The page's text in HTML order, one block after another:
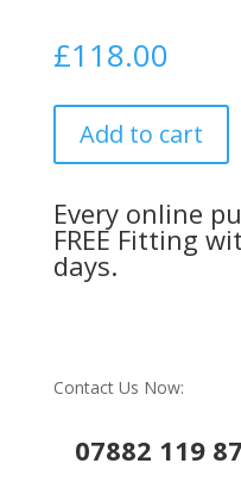
£118.00
Add to cart
Every online
FREE Fitting
days.
Contact Us Now:
07882 119